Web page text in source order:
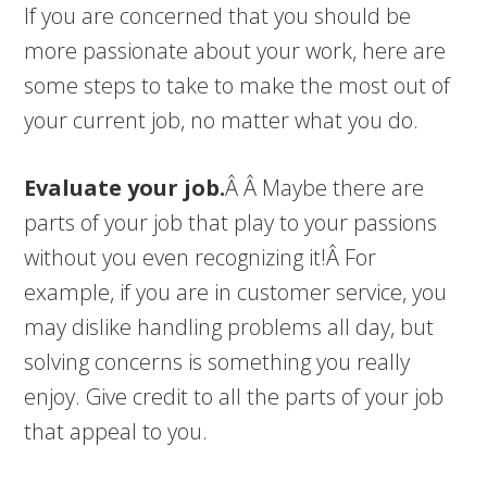
If you are concerned that you should be
more passionate about your work, here are
some steps to take to make the most out of
your current job, no matter what you do.
Evaluate your job.Â Â Maybe there are
parts of your job that play to your passions
without you even recognizing it!Â For
example, if you are in customer service, you
may dislike handling problems all day, but
solving concerns is something you really
enjoy. Give credit to all the parts of your job
that appeal to you.